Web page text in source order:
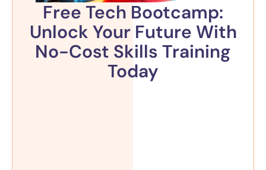
Free Tech Bootcamp:
Unlock Your Future With
No-Cost Skills Training
Today